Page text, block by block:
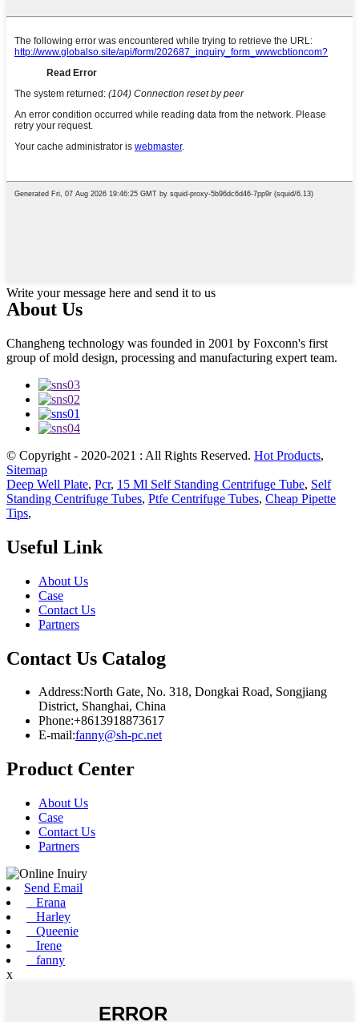
Write your message here and send it to us
About Us
Changheng technology was founded in 2001 by Foxconn's first
group of mold design, processing and manufacturing expert team.
© Copyright - 2020-2021 : All Rights Reserved. Hot Products,
Sitemap
Deep Well Plate, Pcr, 15 Ml Self Standing Centrifuge Tube, Self
Standing Centrifuge Tubes, Ptfe Centrifuge Tubes, Cheap Pipette
Tips,
Useful Link
About Us
Case
Contact Us
Partners
Contact Us Catalog
Address:North Gate, No. 318, Dongkai Road, Songjiang
District, Shanghai, China
Phone:+8613918873617
E-mail:fanny@sh-pc.net
Product Center
About Us
Case
Contact Us
Partners
Send Email
Erana
Harley
Queenie
Irene
fanny
x